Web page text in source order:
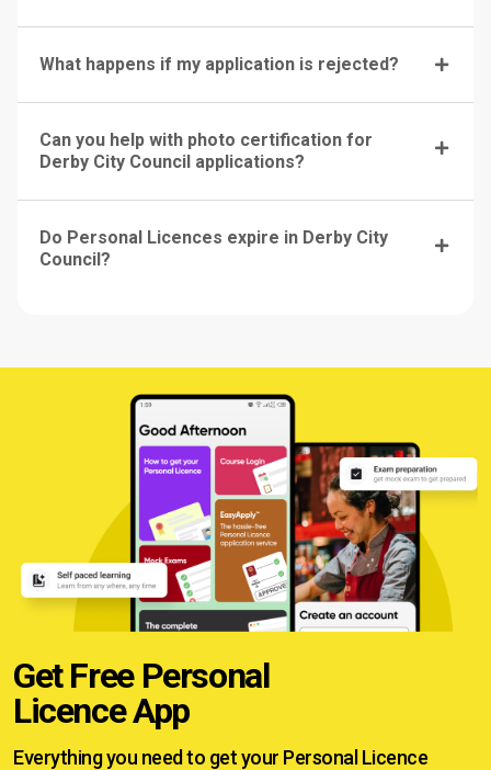
What happens if my application is rejected?
Can you help with photo certification for
Derby City Council applications?
Do Personal Licences expire in Derby City
Council?
Get Free Personal
Licence App
Everything you need to get your Personal Licence